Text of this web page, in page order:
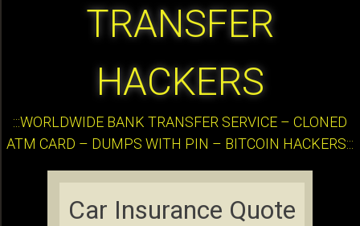
TRANSFER
HACKERS
:::WORLDWIDE BANK TRANSFER SERVICE – CLONED
ATM CARD – DUMPS WITH PIN – BITCOIN HACKERS:::
Car Insurance Quote